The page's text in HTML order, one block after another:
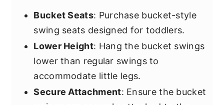
Bucket Seats: Purchase bucket-style
swing seats designed for toddlers.
Lower Height: Hang the bucket swings
lower than regular swings to
accommodate little legs.
Secure Attachment: Ensure the bucket